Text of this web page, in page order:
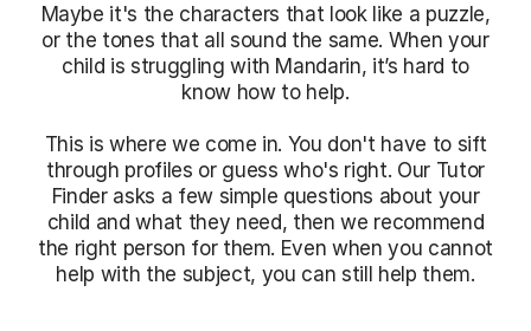
Maybe it's the characters that look like a puzzle,
or the tones that all sound the same. When your
child is struggling with Mandarin, it’s hard to
know how to help.
This is where we come in. You don't have to sift
through profiles or guess who's right. Our Tutor
Finder asks a few simple questions about your
child and what they need, then we recommend
the right person for them. Even when you cannot
help with the subject, you can still help them.